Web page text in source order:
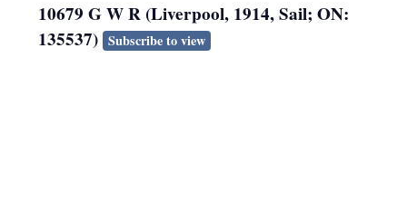
10679 G W R (Liverpool, 1914, Sail; ON:
135537) Subscribe to view